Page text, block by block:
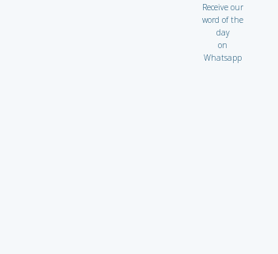
Receive our
word of the
day
on
Whatsapp